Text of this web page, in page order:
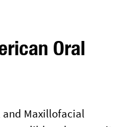
Oral
and Maxillofacial